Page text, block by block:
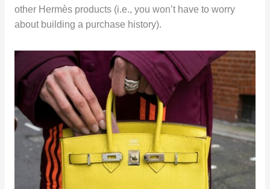
other Hermès products (i.e., you won’t have to worry
about building a purchase history).